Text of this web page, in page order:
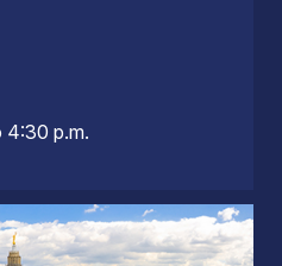
4:30 p.m.